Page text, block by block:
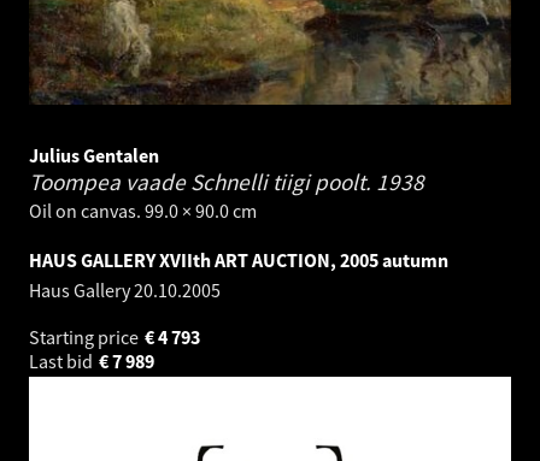
Julius Gentalen
Toompea vaade Schnelli tiigi poolt. 1938
Oil on canvas. 99.0 × 90.0 cm
HAUS GALLERY XVIIth ART AUCTION, 2005 autumn
Haus Gallery20.10.2005
Starting price
4 793
€
Last bid
7 989
€